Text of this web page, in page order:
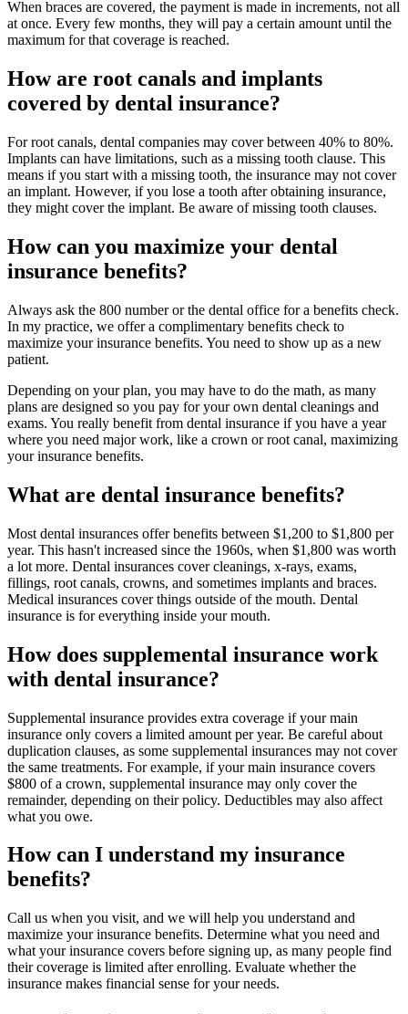
When braces are covered, the payment is made in increments, not all
at once. Every few months, they will pay a certain amount until the
maximum for that coverage is reached.
How are root canals and implants
covered by dental insurance?
For root canals, dental companies may cover between 40% to 80%.
Implants can have limitations, such as a missing tooth clause. This
means if you start with a missing tooth, the insurance may not cover
an implant. However, if you lose a tooth after obtaining insurance,
they might cover the implant. Be aware of missing tooth clauses.
How can you maximize your dental
insurance benefits?
Always ask the 800 number or the dental office for a benefits check.
In my practice, we offer a complimentary benefits check to
maximize your insurance benefits. You need to show up as a new
patient.
Depending on your plan, you may have to do the math, as many
plans are designed so you pay for your own dental cleanings and
exams. You really benefit from dental insurance if you have a year
where you need major work, like a crown or root canal, maximizing
your insurance benefits.
What are dental insurance benefits?
Most dental insurances offer benefits between $1,200 to $1,800 per
year. This hasn't increased since the 1960s, when $1,800 was worth
a lot more. Dental insurances cover cleanings, x-rays, exams,
fillings, root canals, crowns, and sometimes implants and braces.
Medical insurances cover things outside of the mouth. Dental
insurance is for everything inside your mouth.
How does supplemental insurance work
with dental insurance?
Supplemental insurance provides extra coverage if your main
insurance only covers a limited amount per year. Be careful about
duplication clauses, as some supplemental insurances may not cover
the same treatments. For example, if your main insurance covers
$800 of a crown, supplemental insurance may only cover the
remainder, depending on their policy. Deductibles may also affect
what you owe.
How can I understand my insurance
benefits?
Call us when you visit, and we will help you understand and
maximize your insurance benefits. Determine what you need and
what your insurance covers before signing up, as many people find
their coverage is limited after enrolling. Evaluate whether the
insurance makes financial sense for your needs.